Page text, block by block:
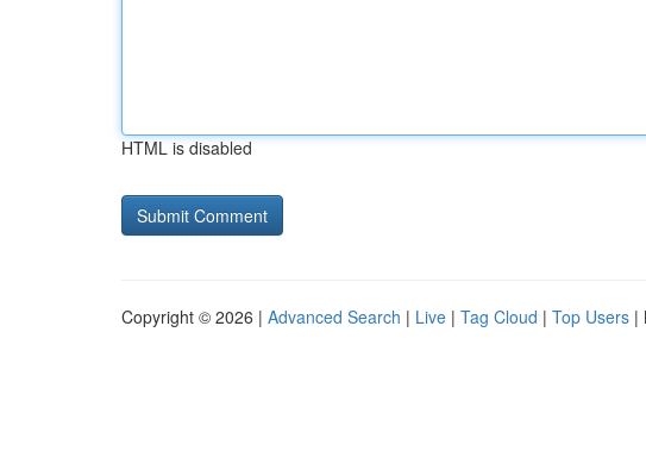
HTML is disabled
Copyright © 2026 | Advanced Search | Live | Tag Cloud | Top Users |